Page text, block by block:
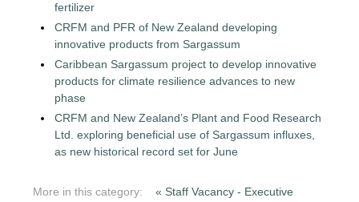
fertilizer
CRFM and PFR of New Zealand developing
innovative products from Sargassum
Caribbean Sargassum project to develop innovative
products for climate resilience advances to new
phase
CRFM and New Zealand’s Plant and Food Research
Ltd. exploring beneficial use of Sargassum influxes,
as new historical record set for June
More in this category:
« Staff Vacancy - Executive